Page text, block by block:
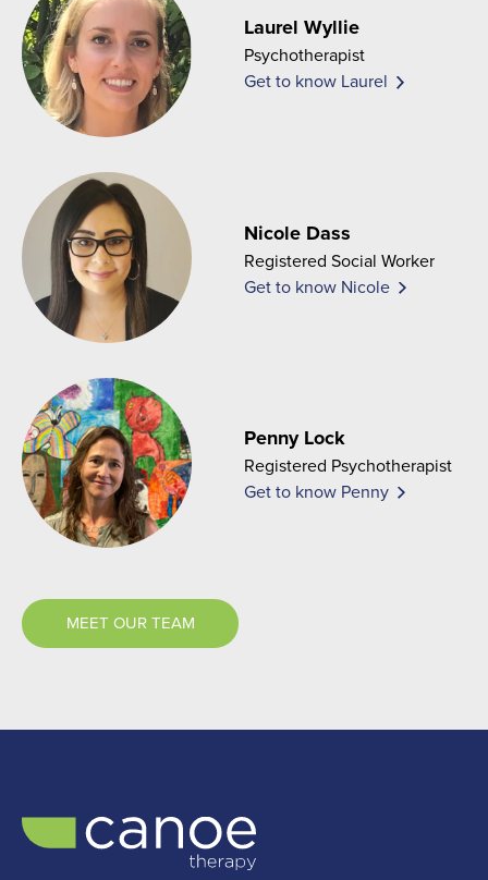
Laurel Wyllie
Psychotherapist
Get to know Laurel
Nicole Dass
Registered Social Worker
Get to know Nicole
Penny Lock
Registered Psychotherapist
Get to know Penny
MEET OUR TEAM